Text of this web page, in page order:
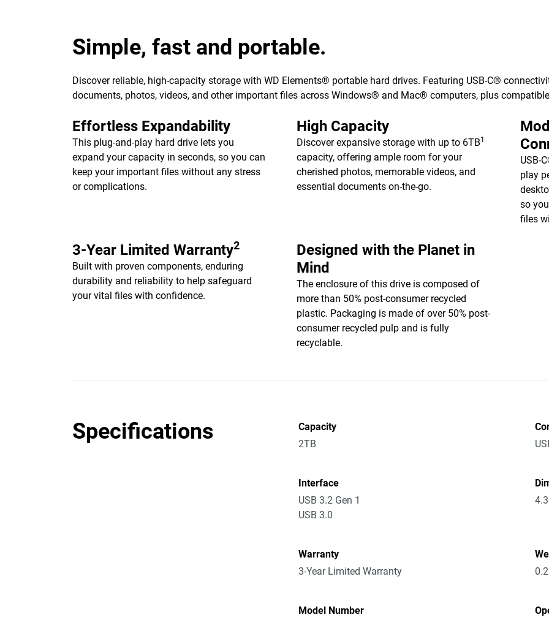
Simple, fast and portable.
Discover reliable, high-capacity storage with WD Elements® portable hard drives. Featuring USB-C®
documents, photos, videos, and other important files across Windows® and Mac® computers, plus
Effortless Expandability
This plug-and-play hard drive lets you
expand your capacity in seconds, so you can
keep your important files without any stress
or complications.
High Capacity
Discover expansive storage with up to 6TB1
capacity, offering ample room for your
cherished photos, memorable videos, and
essential documents on-the-go.
USB-
play
so
files
3-Year Limited Warranty2
Built with proven components, enduring
durability and reliability to help safeguard
your vital files with confidence.
Designed with the Planet in
Mind
The enclosure of this drive is composed of
more than 50% post-consumer recycled
plastic. Packaging is made of over 50% post-
consumer recycled pulp and is fully
recyclable.
Specifications
Capacity
2TB
Interface
USB 3.2 Gen 1
USB 3.0
Warranty
3-Year Limited Warranty
Model Number